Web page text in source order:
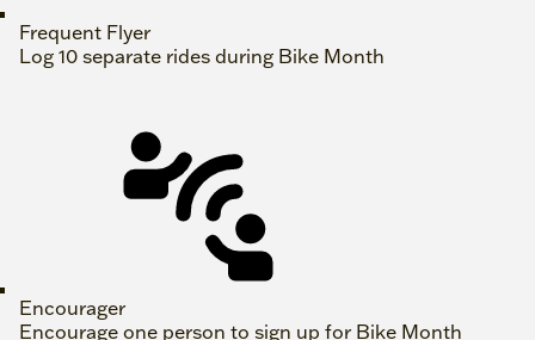
Frequent Flyer
Log 10 separate rides during Bike Month
Encourager
Encourage one person to sign up for Bike Month